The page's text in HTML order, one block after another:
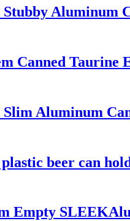
Stubby Aluminum
Canned
Slim Aluminum
beer can
Empty